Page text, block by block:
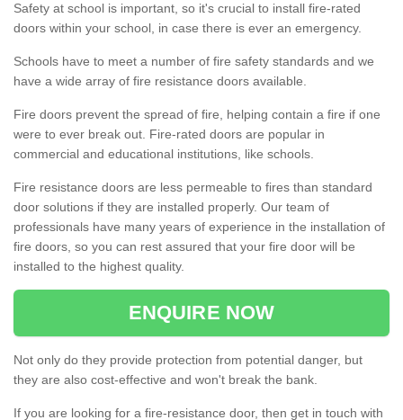
Safety at school is important, so it's crucial to install fire-rated
doors within your school, in case there is ever an emergency.
Schools have to meet a number of fire safety standards and we
have a wide array of fire resistance doors available.
Fire doors prevent the spread of fire, helping contain a fire if one
were to ever break out. Fire-rated doors are popular in
commercial and educational institutions, like schools.
Fire resistance doors are less permeable to fires than standard
door solutions if they are installed properly. Our team of
professionals have many years of experience in the installation of
fire doors, so you can rest assured that your fire door will be
installed to the highest quality.
ENQUIRE NOW
Not only do they provide protection from potential danger, but
they are also cost-effective and won't break the bank.
If you are looking for a fire-resistance door, then get in touch with